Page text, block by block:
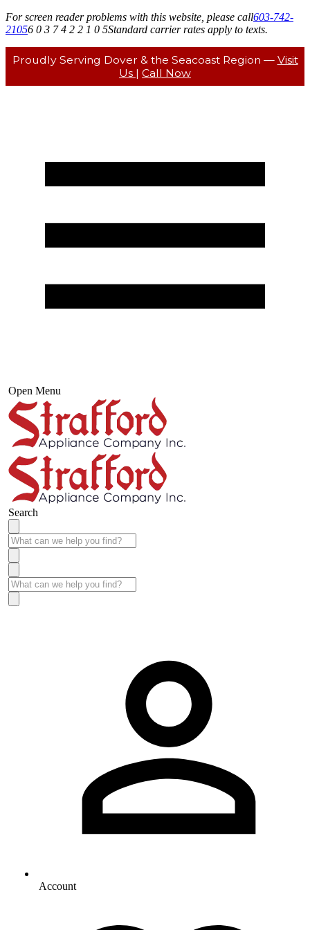
For screen reader problems with this website, please call603-742-
21056 0 3 7 4 2 2 1 0 5Standard carrier rates apply to texts.
Proudly Serving Dover & the Seacoast Region — Visit
Us | Call Now
Open Menu
Search
Account